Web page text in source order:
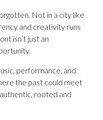
Not in a city like
and creativity runs
isn’t just an
performance, and
the past could meet
rooted and